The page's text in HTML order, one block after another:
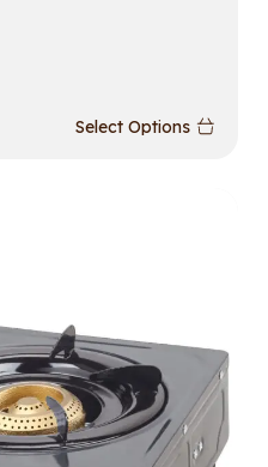
Select Options